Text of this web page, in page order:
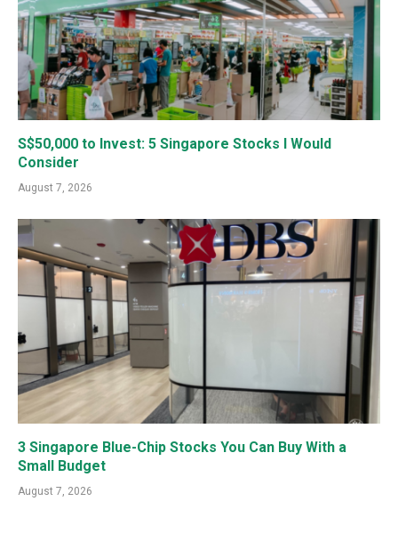
S$50,000 to Invest: 5 Singapore Stocks I Would
Consider
August 7, 2026
3 Singapore Blue-Chip Stocks You Can Buy With a
Small Budget
August 7, 2026